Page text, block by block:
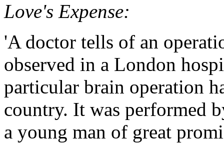
Love's Expense:
'A doctor tells of an
observed in a London
particular brain operation
country. It was performed
a young man of great